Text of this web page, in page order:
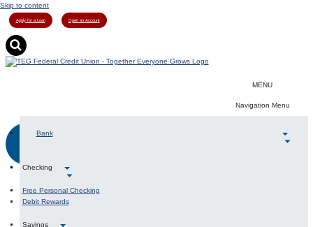
Skip to content
Apply for a Loan Open an Account
MENU
Navigation Menu
Bank
Checking
Free Personal Checking
Debit Rewards
Savings